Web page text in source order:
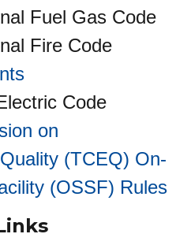
Fuel Gas Code
Fire Code
Code
on
(TCEQ) On-
(OSSF) Rules